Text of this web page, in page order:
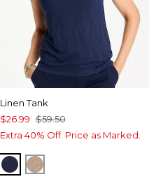
Linen Tank
$26.99 $59.50
Extra 40% Off. Price as Marked.
PASSPORT BLUE
TOPAZ SMOKE